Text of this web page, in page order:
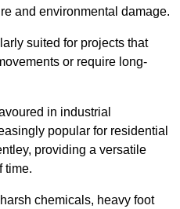
and environmental damage.
suited for projects that
or require long-
in industrial
popular for residential
providing a versatile
time.
chemicals, heavy foot